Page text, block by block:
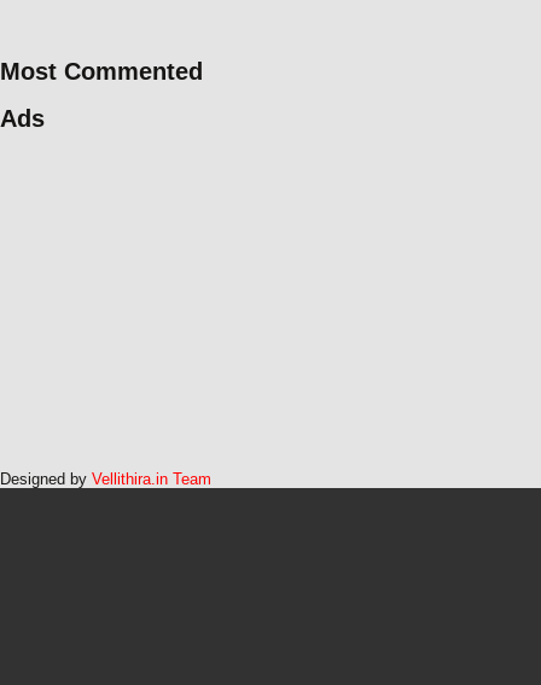
Most Commented
Ads
Designed by Vellithira.in Team